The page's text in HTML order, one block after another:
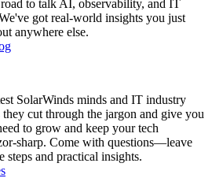
to talk AI, observability, and IT
got real-world insights you just
anywhere else.
SolarWinds minds and IT industry
they cut through the jargon and give you
to grow and keep your tech
sharp. Come with questions—leave
steps and practical insights.